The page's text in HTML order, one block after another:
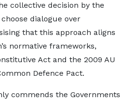
collective decision by the
dialogue over
that this approach aligns
normative frameworks,
Act and the 2009 AU
Defence Pact.
commends the Governments